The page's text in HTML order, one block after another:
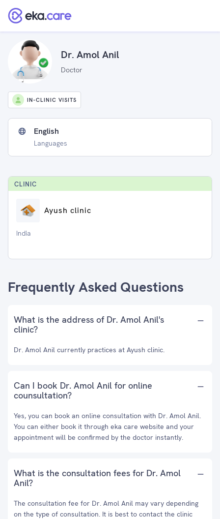
Dr. Amol Anil
Doctor
IN-CLINIC VISITS
English
Languages
CLINIC
Ayush clinic
India
Frequently Asked Questions
What is the address of Dr. Amol Anil's
clinic?
Dr. Amol Anil currently practices at Ayush clinic.
Can I book Dr. Amol Anil for online
counsultation?
Yes, you can book an online consultation with Dr. Amol Anil.
You can either book it through eka care website and your
appointment will be confirmed by the doctor instantly.
What is the consultation fees for Dr. Amol
Anil?
The consultation fee for Dr. Amol Anil may vary depending
on the type of consultation. It is best to contact the clinic